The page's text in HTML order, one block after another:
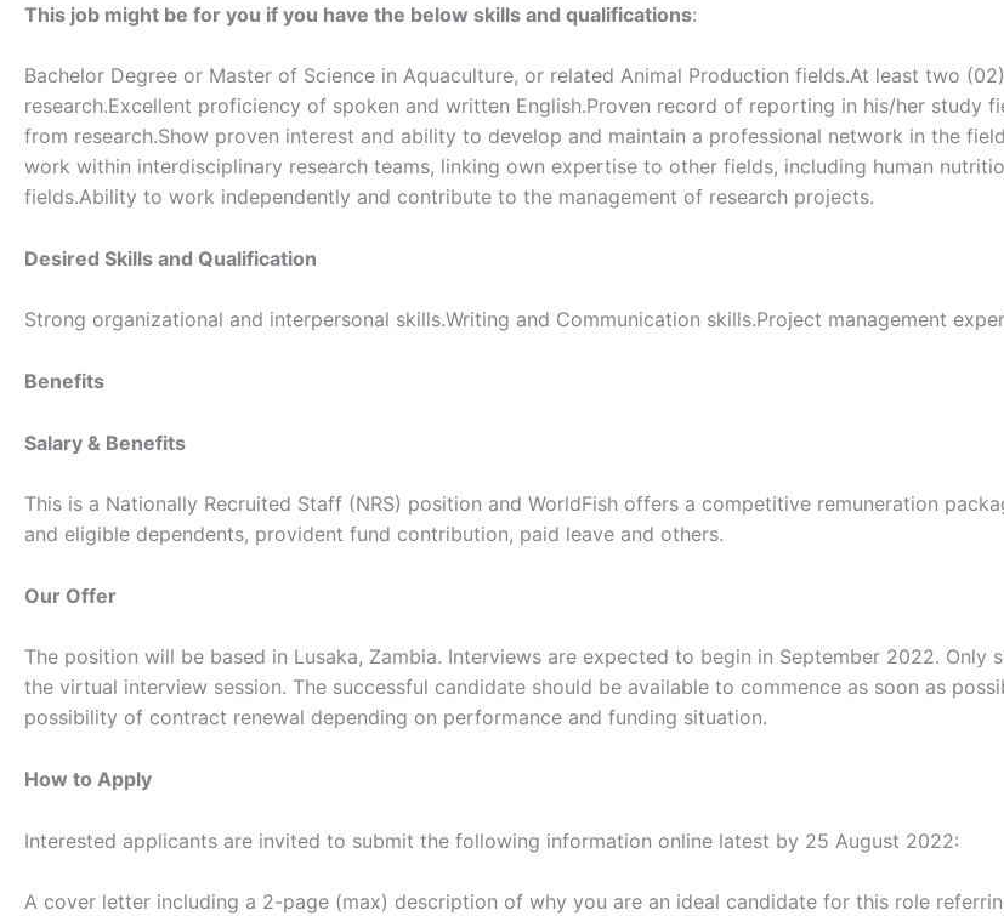
This job might be for you if you have the below skills and qualifications:
Bachelor Degree or Master of Science in Aquaculture, or related Animal Production fields.At least two
research.Excellent proficiency of spoken and written English.Proven record of reporting in his/her
from research.Show proven interest and ability to develop and maintain a professional network in the
work within interdisciplinary research teams, linking own expertise to other fields, including human
fields.Ability to work independently and contribute to the management of research projects.
Desired Skills and Qualification
Strong organizational and interpersonal skills.Writing and Communication skills.Project management
Benefits
Salary & Benefits
This is a Nationally Recruited Staff (NRS) position and WorldFish offers a competitive remuneration
and eligible dependents, provident fund contribution, paid leave and others.
Our Offer
The position will be based in Lusaka, Zambia. Interviews are expected to begin in September 2022.
the virtual interview session. The successful candidate should be available to commence as soon as
possibility of contract renewal depending on performance and funding situation.
How to Apply
Interested applicants are invited to submit the following information online latest by 25 August 2022:
A cover letter including a 2-page (max) description of why you are an ideal candidate for this role